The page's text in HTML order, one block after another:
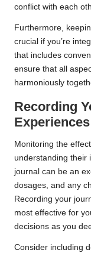
conflict with each
Furthermore,
crucial if you’re
that includes
ensure that all
harmoniously
Recording
Monitoring the
understanding their
journal can be an
dosages, and any
Recording your
most effective for
decisions as you
Consider including